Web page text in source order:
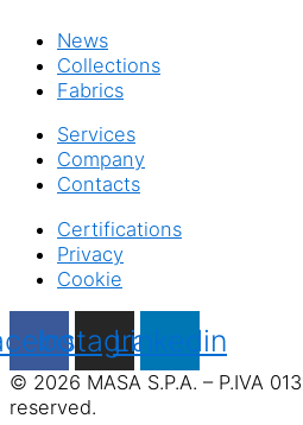
News
Collections
Fabrics
Services
Company
Contacts
Certifications
Privacy
Cookie
Instagram
Linkedin
© 2026 MASA S.P.A. – P.IVA
reserved.